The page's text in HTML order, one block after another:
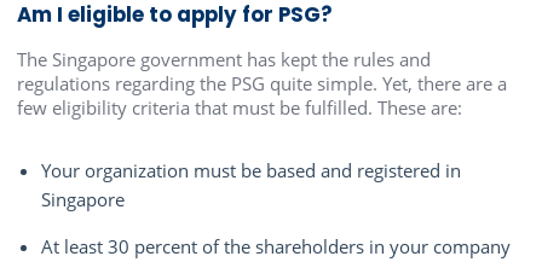
Am I eligible to apply for PSG?
The Singapore government has kept the rules and
regulations regarding the PSG quite simple. Yet, there are a
few eligibility criteria that must be fulfilled. These are:
Your organization must be based and registered in
Singapore
At least 30 percent of the shareholders in your company